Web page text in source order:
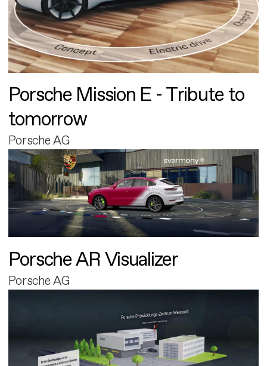
Porsche Mission E - Tribute to
tomorrow
Porsche AG
Porsche AR Visualizer
Porsche AG